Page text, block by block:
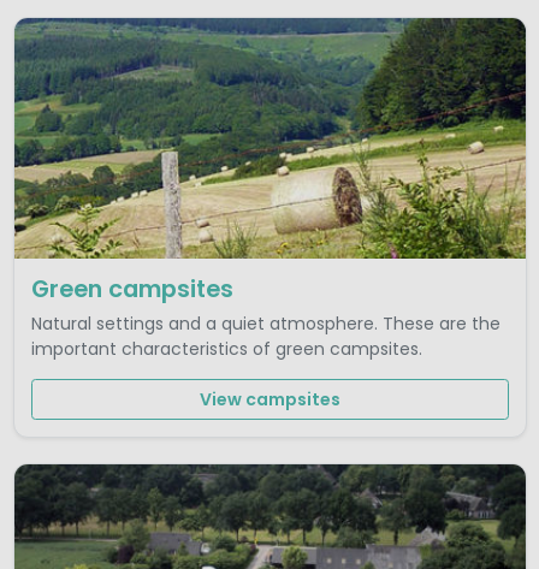
Green campsites
Natural settings and a quiet atmosphere. These are the
important characteristics of green campsites.
View campsites